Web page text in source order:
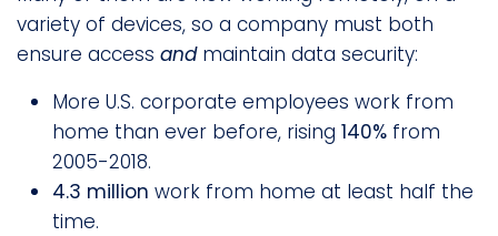
variety of devices, so a company must both
ensure access andmaintain data security:
More U.S. corporate employees work from
home than ever before, rising 140% from
2005-2018.
4.3 million work from home at least half the
time.